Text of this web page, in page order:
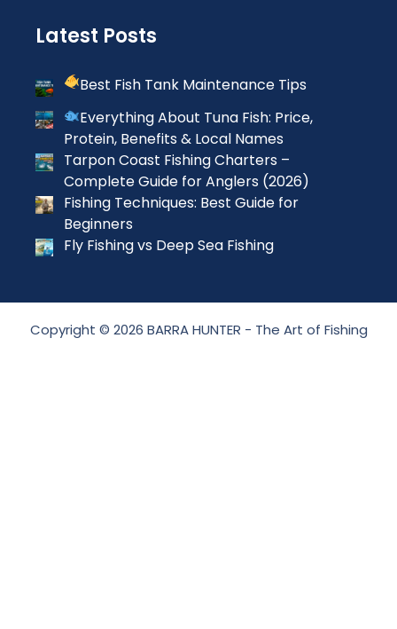
Latest Posts
Best Fish Tank Maintenance Tips
Everything About Tuna Fish: Price,
Protein, Benefits & Local Names
Tarpon Coast Fishing Charters –
Complete Guide for Anglers (2026)
Fishing Techniques: Best Guide for
Beginners
Fly Fishing vs Deep Sea Fishing
Copyright © 2026 BARRA HUNTER - The Art of Fishing